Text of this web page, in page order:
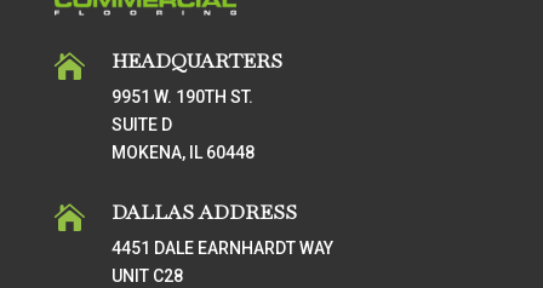
 HEADQUARTERS
9951 W. 190TH ST.
SUITE D
MOKENA, IL 60448
 DALLAS ADDRESS
4451 DALE EARNHARDT WAY
UNIT C28